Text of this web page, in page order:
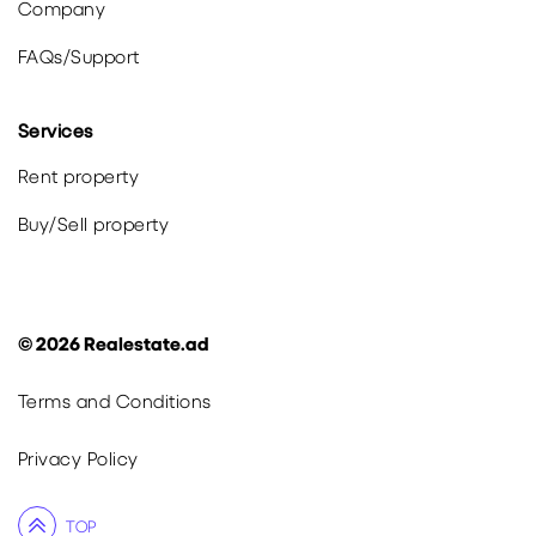
Company
FAQs/Support
Services
Rent property
Buy/Sell property
©2026Realestate.ad
Terms and Conditions
Privacy Policy
TOP